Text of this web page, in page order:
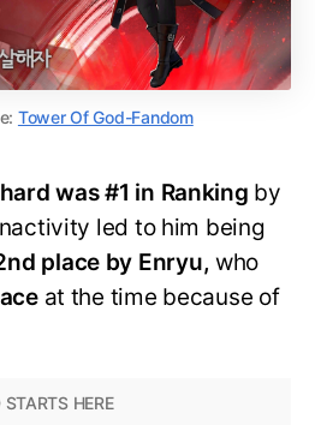
Tower Of God-Fandom
was #1 in Ranking by
led to him being
place by Enryu, who
at the time because of